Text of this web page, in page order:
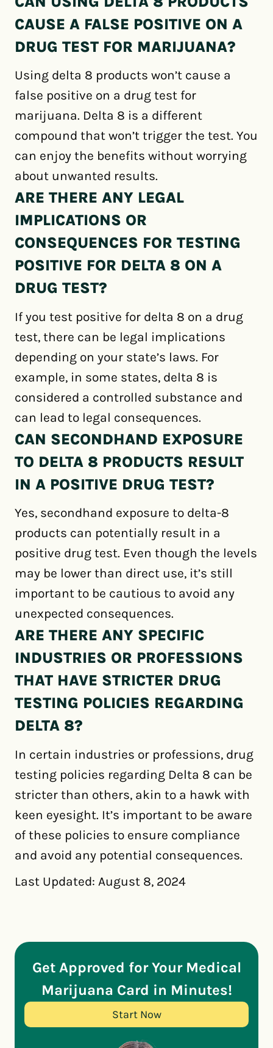
CAUSE A FALSE POSITIVE ON A
DRUG TEST FOR MARIJUANA?
Using delta 8 products won’t cause a
false positive on a drug test for
marijuana. Delta 8 is a different
compound that won’t trigger the test. You
can enjoy the benefits without worrying
about unwanted results.
ARE THERE ANY LEGAL
IMPLICATIONS OR
CONSEQUENCES FOR TESTING
POSITIVE FOR DELTA 8 ON A
DRUG TEST?
If you test positive for delta 8 on a drug
test, there can be legal implications
depending on your state’s laws. For
example, in some states, delta 8 is
considered a controlled substance and
can lead to legal consequences.
CAN SECONDHAND EXPOSURE
TO DELTA 8 PRODUCTS RESULT
IN A POSITIVE DRUG TEST?
Yes, secondhand exposure to delta-8
products can potentially result in a
positive drug test. Even though the levels
may be lower than direct use, it’s still
important to be cautious to avoid any
unexpected consequences.
ARE THERE ANY SPECIFIC
INDUSTRIES OR PROFESSIONS
THAT HAVE STRICTER DRUG
TESTING POLICIES REGARDING
DELTA 8?
In certain industries or professions, drug
testing policies regarding Delta 8 can be
stricter than others, akin to a hawk with
keen eyesight. It’s important to be aware
of these policies to ensure compliance
and avoid any potential consequences.
Last Updated: August 8, 2024
Get Approved for Your Medical
Marijuana Card in Minutes!
Start Now